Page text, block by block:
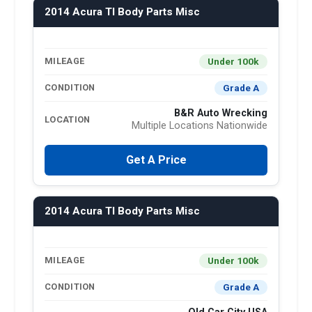
2014 Acura Tl Body Parts Misc
MILEAGE Under 100k
CONDITION Grade A
LOCATION
B&R Auto Wrecking
Multiple Locations Nationwide
Get A Price
2014 Acura Tl Body Parts Misc
MILEAGE Under 100k
CONDITION Grade A